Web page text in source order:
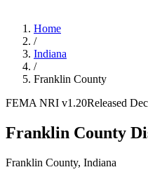
Home
/
Indiana
/
Franklin County
FEMA NRI v1.20Released
Franklin County
Franklin County, Indiana